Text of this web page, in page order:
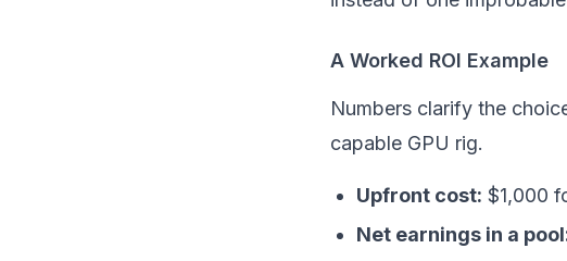
A Worked ROI Example
Numbers clarify the
capable GPU rig.
Upfront cost: $1,000
Net earnings in a